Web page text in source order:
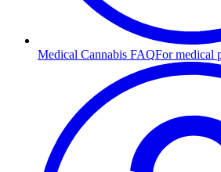
Medical Cannabis FAQFor medical